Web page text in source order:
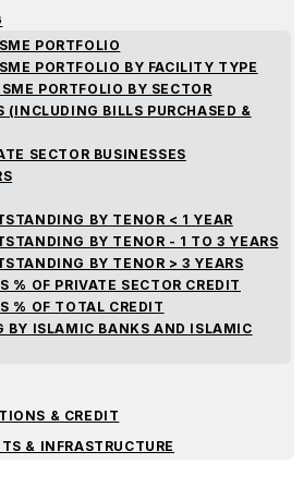
PORTFOLIO
PORTFOLIO BY FACILITY TYPE
PORTFOLIO BY SECTOR
(INCLUDING BILLS PURCHASED &
SECTOR BUSINESSES
BY TENOR < 1 YEAR
BY TENOR - 1 TO 3 YEARS
BY TENOR > 3 YEARS
% OF PRIVATE SECTOR CREDIT
% OF TOTAL CREDIT
BY ISLAMIC BANKS AND ISLAMIC
& CREDIT
& INFRASTRUCTURE